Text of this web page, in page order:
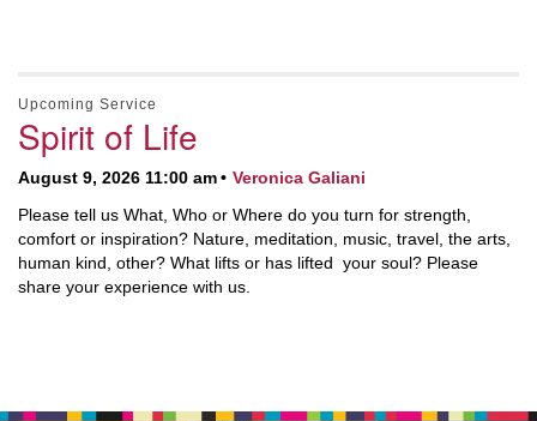
Upcoming Service
Spirit of Life
August 9, 2026 11:00 am
Veronica Galiani
Please tell us What, Who or Where do you turn for strength,
comfort or inspiration? Nature, meditation, music, travel, the arts,
human kind, other? What lifts or has lifted your soul? Please
share your experience with us.